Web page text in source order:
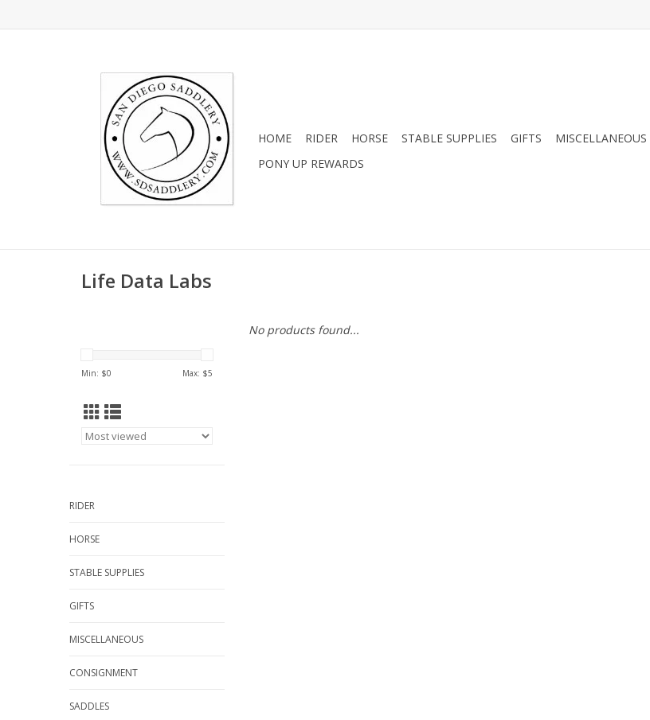
HOME RIDER HORSE STABLE SUPPLIES GIFTS MISCELLANEOUS
PONY UP REWARDS
Life Data Labs
Min: $0 Max: $5
RIDER
HORSE
STABLE SUPPLIES
GIFTS
MISCELLANEOUS
CONSIGNMENT
SADDLES
No products found...